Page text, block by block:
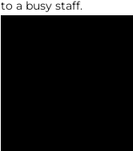
to a busy staff.